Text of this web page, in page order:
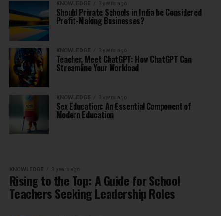
KNOWLEDGE 3 years ago
Should Private Schools in India be Considered
Profit-Making Businesses?
KNOWLEDGE 3 years ago
Teacher, Meet ChatGPT: How ChatGPT Can
Streamline Your Workload
KNOWLEDGE 3 years ago
Sex Education: An Essential Component of
Modern Education
KNOWLEDGE 3 years ago
Rising to the Top: A Guide for School
Teachers Seeking Leadership Roles